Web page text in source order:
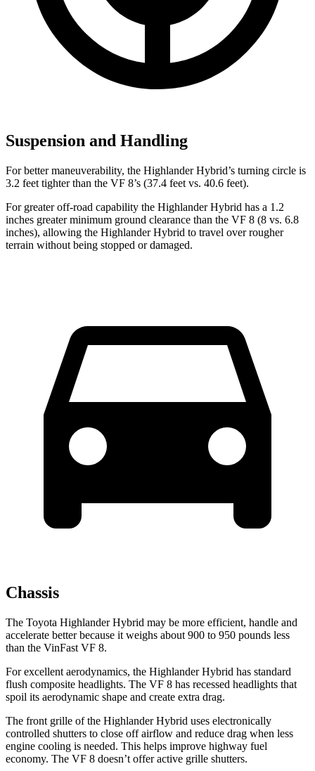
Suspension and Handling
For better maneuverability, the Highlander Hybrid’s turning circle is
3.2 feet tighter than the VF 8’s (37.4 feet vs. 40.6 feet).
For greater off-road capability the Highlander Hybrid has a 1.2
inches greater minimum ground clearance than the VF 8 (8 vs. 6.8
inches), allowing the Highlander Hybrid to travel over rougher
terrain without being stopped or damaged.
Chassis
The Toyota Highlander Hybrid may be more efficient, handle and
accelerate better because it weighs about 900 to 950 pounds less
than the VinFast VF 8.
For excellent aerodynamics, the Highlander Hybrid has standard
flush composite headlights. The VF 8 has recessed headlights that
spoil its aerodynamic shape and create extra drag.
The front grille of the Highlander Hybrid uses electronically
controlled shutters to close off airflow and reduce drag when less
engine cooling is needed. This helps improve highway fuel
economy. The VF 8 doesn’t offer active grille shutters.